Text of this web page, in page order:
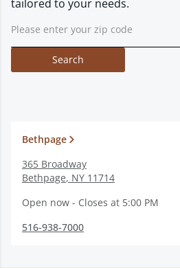
tailored to your needs.
Search
Bethpage
365 Broadway
Bethpage, NY 11714
Open now - Closes at 5:00 PM
516-938-7000